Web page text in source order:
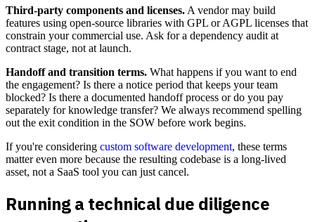
Third-party components and licenses. A vendor may build
features using open-source libraries with GPL or AGPL licenses that
constrain your commercial use. Ask for a dependency audit at
contract stage, not at launch.
Handoff and transition terms. What happens if you want to end
the engagement? Is there a notice period that keeps your team
blocked? Is there a documented handoff process or do you pay
separately for knowledge transfer? We always recommend spelling
out the exit condition in the SOW before work begins.
If you're considering custom software development, these terms
matter even more because the resulting codebase is a long-lived
asset, not a SaaS tool you can just cancel.
Running a technical due diligence